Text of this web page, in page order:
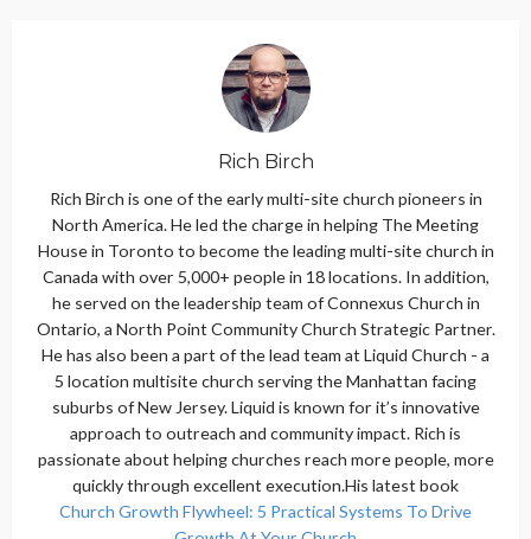
Rich Birch
Rich Birch is one of the early multi-site church pioneers in
North America. He led the charge in helping The Meeting
House in Toronto to become the leading multi-site church in
Canada with over 5,000+ people in 18 locations. In addition,
he served on the leadership team of Connexus Church in
Ontario, a North Point Community Church Strategic Partner.
He has also been a part of the lead team at Liquid Church - a
5 location multisite church serving the Manhattan facing
suburbs of New Jersey. Liquid is known for it’s innovative
approach to outreach and community impact. Rich is
passionate about helping churches reach more people, more
quickly through excellent execution.His latest book
Church Growth Flywheel: 5 Practical Systems To Drive